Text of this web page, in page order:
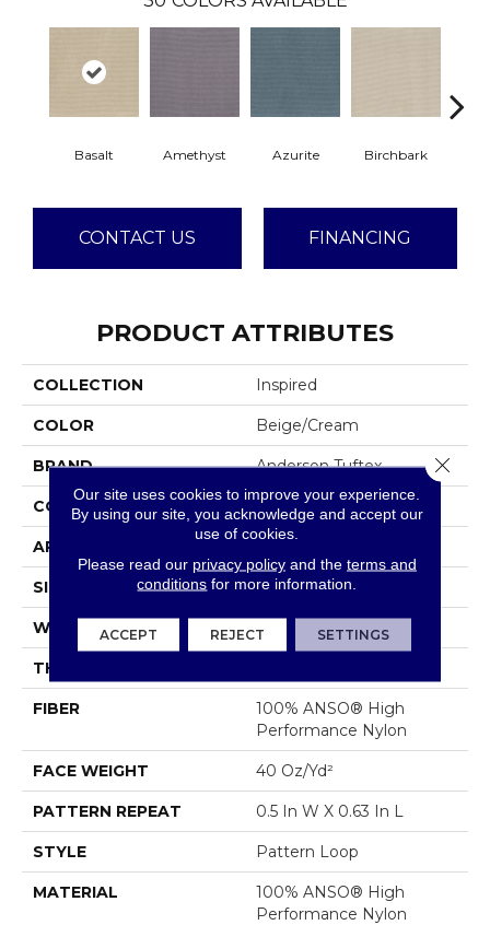
Basalt Amethyst Azurite Birchbark
CONTACT US FINANCING
PRODUCT ATTRIBUTES
COLLECTION Inspired
COLOR Beige/Cream
BRAND Anderson Tuftex
CONSTRUCTION Pattern Loop
APPLICATION
SIZE 12 Ft
WIDTH 12 Ft
THICKNESS
FIBER
100% ANSO® High
Performance Nylon
FACE WEIGHT 40 Oz/yd²
PATTERN REPEAT 0.5 In W X 0.63 In L
STYLE Pattern Loop
MATERIAL
100% ANSO® High
Performance Nylon
Our site uses cookies to improve your experience.
By using our site, you acknowledge and accept our
use of cookies.
Please read our privacy policyand the terms and
conditions for more information.
ACCEPT REJECT SETTINGS
Close